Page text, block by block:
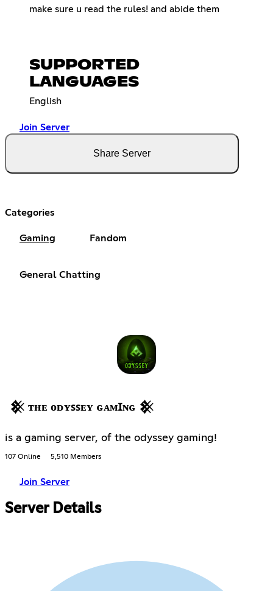
make sure u read the rules! and abide them
SUPPORTED
LANGUAGES
English
Join Server
Share Server
Categories
Gaming Fandom
General Chatting
𒆜 ᴛʜᴇ ᴏᴅʏꜱꜱᴇʏ ɢᴀᴍꞮɴɢ 𒆜
is a gaming server, of the odyssey gaming!
107 Online 5,510 Members
Join Server
Server Details